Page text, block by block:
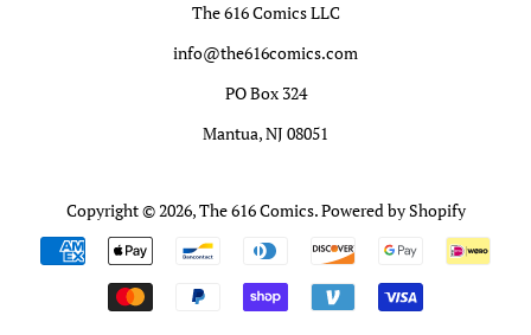
The 616 Comics LLC
info@the616comics.com
PO Box 324
Mantua, NJ 08051
Copyright © 2026,The 616 Comics.Powered by Shopify
Payment
icons